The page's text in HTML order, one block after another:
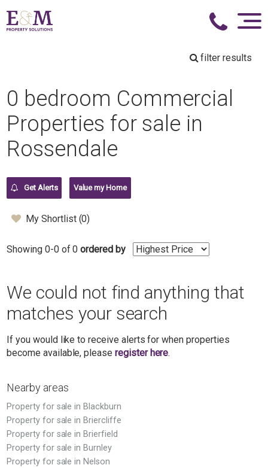
filter results
0 bedroom Commercial
Properties for sale in
Rossendale
Get Alerts Value my Home
My Shortlist (0)
Showing 0-0 of 0 ordered by
We could not find anything that
matches your search
If you would like to receive alerts for when properties
become available, pleaseregister here.
Nearby areas
Property for sale in Blackburn
Property for sale in Briercliffe
Property for sale in Brierfield
Property for sale in Burnley
Property for sale in Nelson